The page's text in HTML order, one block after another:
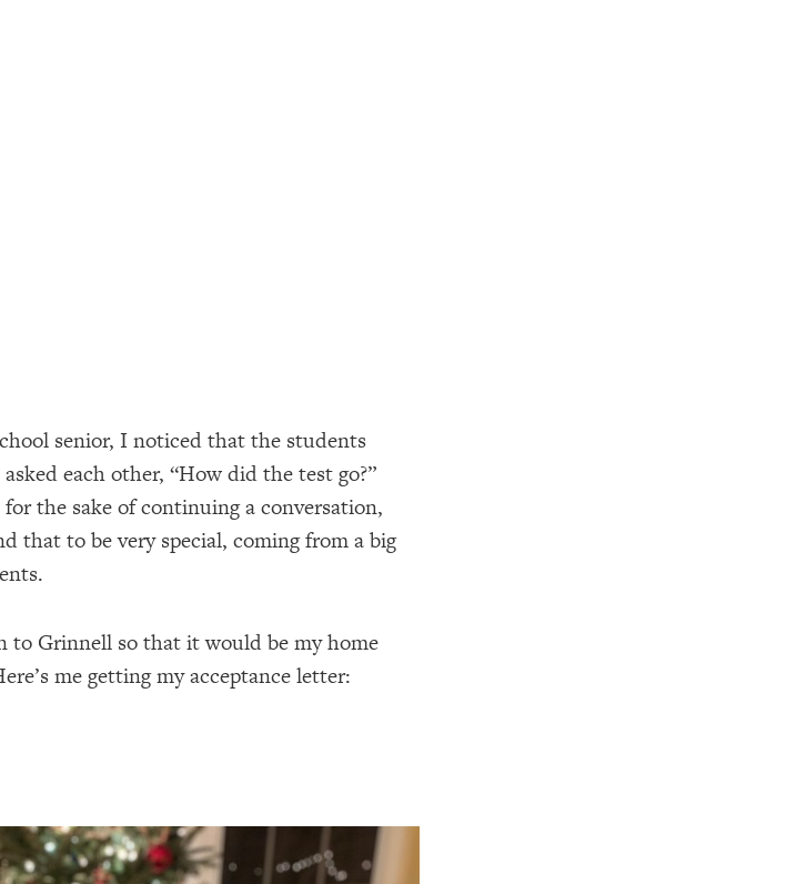
senior, I noticed that the students
each other, “How did the test go?”
the sake of continuing a conversation,
that to be very special, coming from a big
to Grinnell so that it would be my home
me getting my acceptance letter: